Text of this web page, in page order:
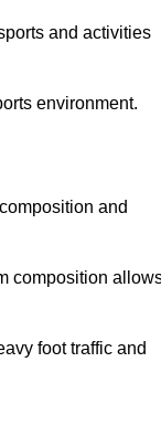
and activities
environment.
and
composition
foot traffic and